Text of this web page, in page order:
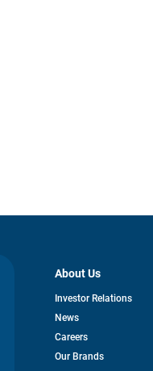
About Us
Investor Relationsopens
News
Careers
Our Brands